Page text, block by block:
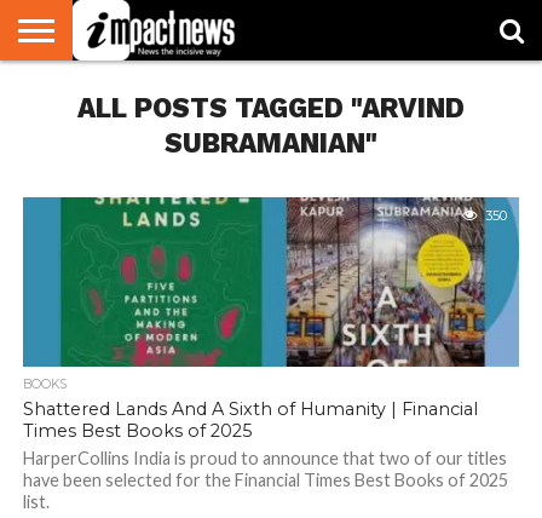
NATIONAL
WORLD
WATCH
BUSINESS
ENVIRONMENT
OPINION
CONSUMER
CRICKET
SPORTS
SHOWBIZ
HEAD
TURNERS
ALL POSTS TAGGED "ARVIND
SUBRAMANIAN"
350
BOOKS
Shattered Lands And A Sixth of Humanity | Financial
Times Best Books of 2025
HarperCollins India is proud to announce that two of our titles
have been selected for the Financial Times Best Books of 2025
list.